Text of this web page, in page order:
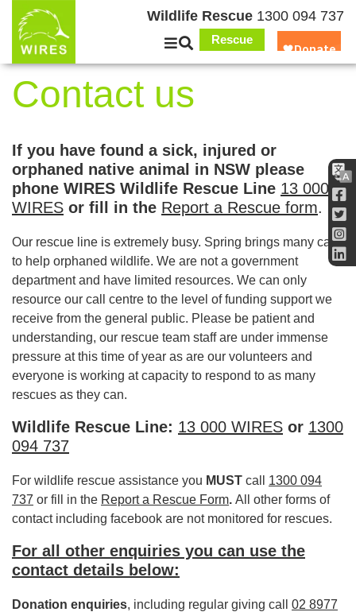
Wildlife Rescue 1300 094 737
Rescue
Contact us
If you have found a sick, injured or
orphaned native animal in NSW please
phone WIRES Wildlife Rescue Line 13 000
WIRES or fill in the Report a Rescue form.
Our rescue line is extremely busy. Spring brings many calls
to help orphaned wildlife. We are not a government
department and have limited resources. We can only
resource our call centre to the level of funding support we
receive from the general public. Please be patient and
understanding, our rescue team staff are under immense
pressure at this time of year as are our volunteers and
everyone is working at capacity to respond to as many
rescues as they can.
Wildlife Rescue Line: 13 000 WIRES or 1300
094 737
For wildlife rescue assistance you MUST call 1300 094
737 or fill in the Report a Rescue Form. All other forms of
contact including facebook are not monitored for rescues.
For all other enquiries you can use the
contact details below:
Donation enquiries, including regular giving call 02 8977